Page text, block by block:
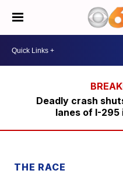
Deadly crash
lanes of I-295
THE RACE